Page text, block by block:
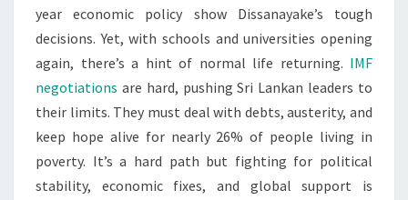
year economic policy show Dissanayake’s tough
decisions. Yet, with schools and universities opening
again, there’s a hint of normal life returning. IMF
negotiations are hard, pushing Sri Lankan leaders to
their limits. They must deal with debts, austerity, and
keep hope alive for nearly 26% of people living in
poverty. It’s a hard path but fighting for political
stability, economic fixes, and global support is